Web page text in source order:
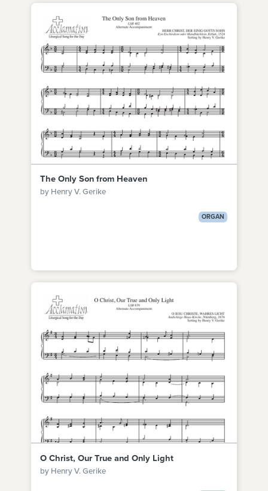
The Only Son from Heaven
by Henry V. Gerike
ORGAN
O Christ, Our True and Only Light
by Henry V. Gerike